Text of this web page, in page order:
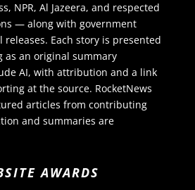
NPR, Al Jazeera, and respected
— along with government
releases. Each story is presented
as an original summary
AI, with attribution and a link
at the source. RocketNews
articles from contributing
and summaries are
AWARDS